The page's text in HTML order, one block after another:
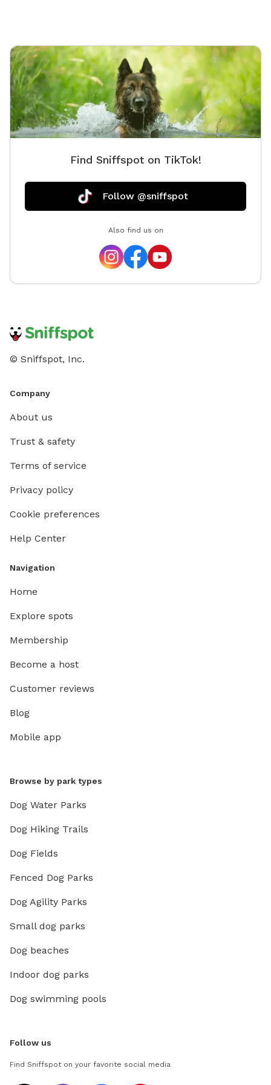
Find Sniffspot on TikTok!
Follow @sniffspot
Also find us on
© Sniffspot, Inc.
Company
About us
Trust & safety
Terms of service
Privacy policy
Cookie preferences
Help Center
Navigation
Home
Explore spots
Membership
Become a host
Customer reviews
Blog
Mobile app
Browse by park types
Dog Water Parks
Dog Hiking Trails
Dog Fields
Fenced Dog Parks
Dog Agility Parks
Small dog parks
Dog beaches
Indoor dog parks
Dog swimming pools
Follow us
Find Sniffspot on your favorite social media